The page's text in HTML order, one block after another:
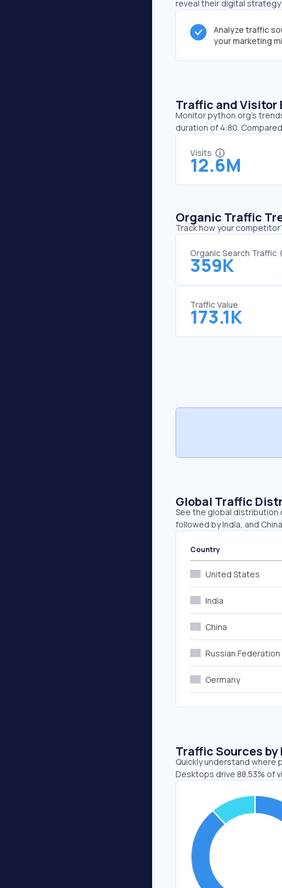
reveal their digital
Analyze traffic
your marketing
Traffic and Visitor
Monitor python.org’s
duration of 4:80.
Visits
12.6M
Organic Traffic
Track how your
Organic Search Traffic
359K
Traffic Value
173.1K
Global Traffic
See the global distribution
followed by India, and
Country
United States
India
China
Russian Federation
Germany
Traffic Sources by
Quickly understand where
Desktops drive 88.53% of